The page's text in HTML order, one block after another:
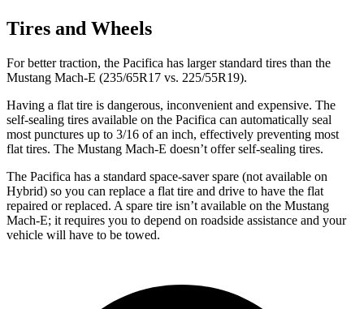
Tires and Wheels
For better traction, the Pacifica has larger standard tires than the
Mustang Mach-E (235/65R17 vs. 225/55R19).
Having a flat tire is dangerous, inconvenient and expensive. The
self-sealing tires available on the Pacifica can automatically seal
most punctures up to 3/16 of an inch, effectively preventing most
flat tires. The Mustang Mach-E doesn’t offer self-sealing tires.
The Pacifica has a standard space-saver spare (not available on
Hybrid) so you can replace a flat tire and drive to have the flat
repaired or replaced. A spare tire isn’t available on the Mustang
Mach-E; it requires you to depend on roadside assistance and your
vehicle will have to be towed.